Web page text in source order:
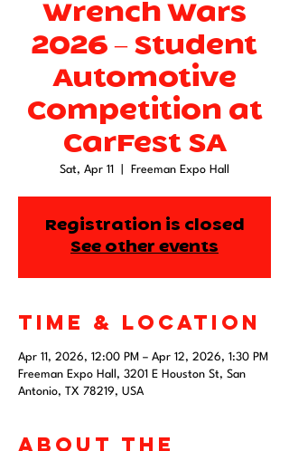
Wrench Wars
2026 – Student
Automotive
Competition at
CarFest SA
Sat, Apr 11 Freeman Expo Hall
Registration is closed
See other events
Time & Location
Apr 11, 2026, 12:00 PM – Apr 12, 2026, 1:30 PM
Freeman Expo Hall, 3201 E Houston St, San
Antonio, TX 78219, USA
About the